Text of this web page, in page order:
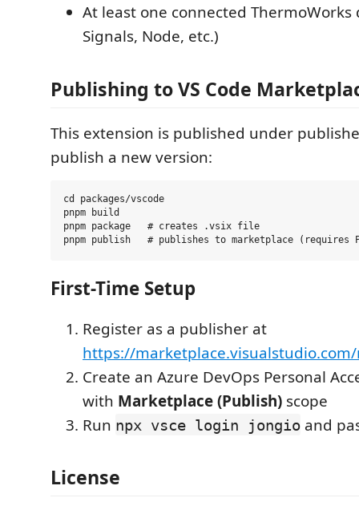
At least one connected ThermoWorks
Signals, Node, etc.)
Publishing to VS Code
This extension is published under
publish a new version:
cd packages/vscode
pnpm build
pnpm package   # creates .vsix file
First-Time Setup
Register as a publisher at
https://
Create an Azure DevOps Personal
with Marketplace (Publish) scope
Run npx vsce login jongio and
License